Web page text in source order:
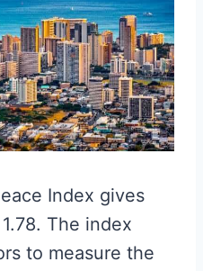
Index gives
The index
to measure the